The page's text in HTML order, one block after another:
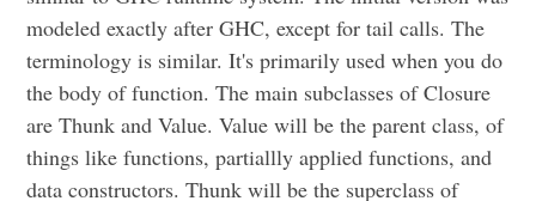
modeled exactly after GHC, except for tail calls. The
terminology is similar. It's primarily used when you do
the body of function. The main subclasses of Closure
are Thunk and Value. Value will be the parent class, of
things like functions, partiallly applied functions, and
data constructors. Thunk will be the superclass of